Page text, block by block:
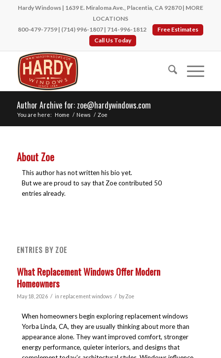
Hardy Windows | 1639 E. Miraloma Ave., Placentia, CA 92870 | MORE
LOCATIONS
800-479-7759| (714) 996-1807| 714-996-1812
Free Estimates
Call Us Today
Author Archive for: zoe@hardywindows.com
You are here: Home / News / Zoe
About Zoe
This author has not written his bio yet.
But we are proud to say that Zoecontributed 50
entries already.
ENTRIES BY ZOE
What Replacement Windows Offer Modern
Homeowners
May 18, 2026 / in replacement windows / byZoe
When homeowners begin exploring replacement windows
Yorba Linda, CA, they are usually thinking about more than
appearance alone. They want improved comfort, stronger
energy performance, quieter interiors, and designs that